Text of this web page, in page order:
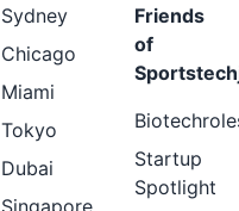
Sydney
Chicago
Miami
Tokyo
Dubai
Singapore
Friends
of
Startup
Spotlight